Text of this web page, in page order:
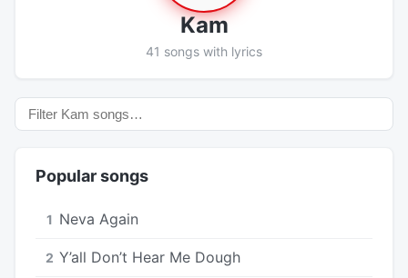
Kam
41 songs with lyrics
Popular songs
1 Neva Again
2 Y’all Don’t Hear Me Dough